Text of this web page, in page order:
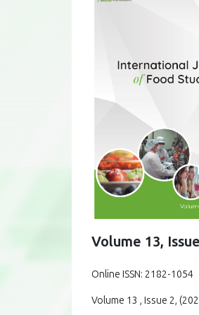
Volume 13,
Online ISSN: 2182-1054
Volume 13 , Issue 2,